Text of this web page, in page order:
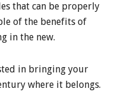
that can be properly
of the benefits of
in the new.
in bringing your
where it belongs.